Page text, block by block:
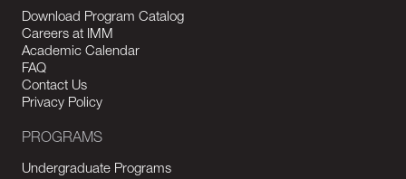
Download Program Catalog
Careers at IMM
Academic Calendar
FAQ
Contact Us
Privacy Policy
PROGRAMS
Undergraduate Programs